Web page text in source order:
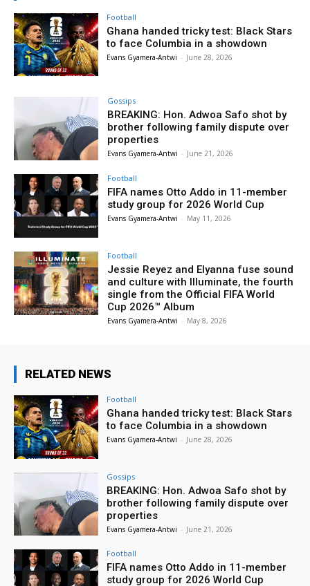
Football
Ghana handed tricky test: Black Stars
to face Columbia in a showdown
Evans Gyamera-Antwi - June 28, 2026
Gossips
BREAKING: Hon. Adwoa Safo shot by
brother following family dispute over
properties
Evans Gyamera-Antwi - June 21, 2026
Football
FIFA names Otto Addo in 11-member
study group for 2026 World Cup
Evans Gyamera-Antwi - May 11, 2026
Football
Jessie Reyez and Elyanna fuse sound
and culture with Illuminate, the fourth
single from the Official FIFA World
Cup 2026™ Album
Evans Gyamera-Antwi - May 8, 2026
RELATED NEWS
Football
Ghana handed tricky test: Black Stars
to face Columbia in a showdown
Evans Gyamera-Antwi - June 28, 2026
Gossips
BREAKING: Hon. Adwoa Safo shot by
brother following family dispute over
properties
Evans Gyamera-Antwi - June 21, 2026
Football
FIFA names Otto Addo in 11-member
study group for 2026 World Cup